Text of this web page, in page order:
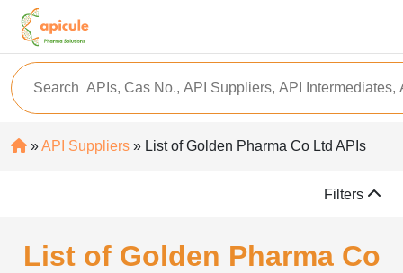
»API Suppliers » List of Golden Pharma Co Ltd APIs
Filters
List of Golden Pharma Co